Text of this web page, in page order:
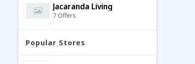
Jacaranda Living
7 Offers
The Psychic Tree
Popular Stores